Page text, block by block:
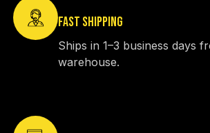
FAST SHIPPING
Ships in 1–3 business days
warehouse.